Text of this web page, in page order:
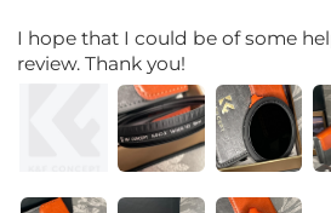
I hope that I could be of some
review. Thank you!